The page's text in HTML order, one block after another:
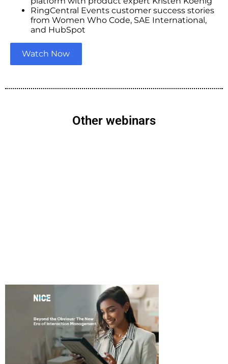
RingCentral Events customer success stories
from Women Who Code, SAE International,
and HubSpot
Watch Now
Other webinars